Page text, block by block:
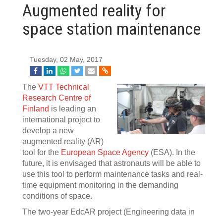
Augmented reality for
space station maintenance
Tuesday, 02 May, 2017
The VTT Technical
Research Centre of
Finland is leading an
international project to
develop a new
augmented reality (AR)
tool for the European Space Agency (ESA). In the
future, it is envisaged that astronauts will be able to
use this tool to perform maintenance tasks and real-
time equipment monitoring in the demanding
conditions of space.
The two-year EdcAR project (Engineering data in